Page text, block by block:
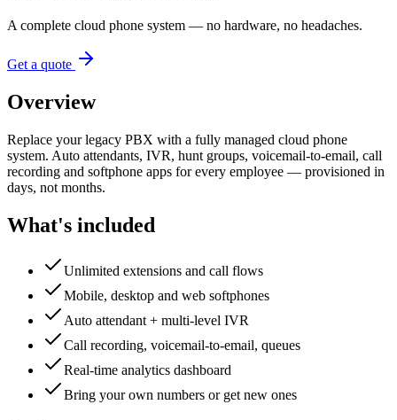
A complete cloud phone system — no hardware, no headaches.
Get a quote
Overview
Replace your legacy PBX with a fully managed cloud phone
system. Auto attendants, IVR, hunt groups, voicemail-to-email, call
recording and softphone apps for every employee — provisioned in
days, not months.
What's included
Unlimited extensions and call flows
Mobile, desktop and web softphones
Auto attendant + multi-level IVR
Call recording, voicemail-to-email, queues
Real-time analytics dashboard
Bring your own numbers or get new ones